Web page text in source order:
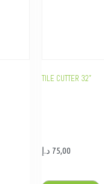
TILE CUTTER 32”
75,00 د.إ